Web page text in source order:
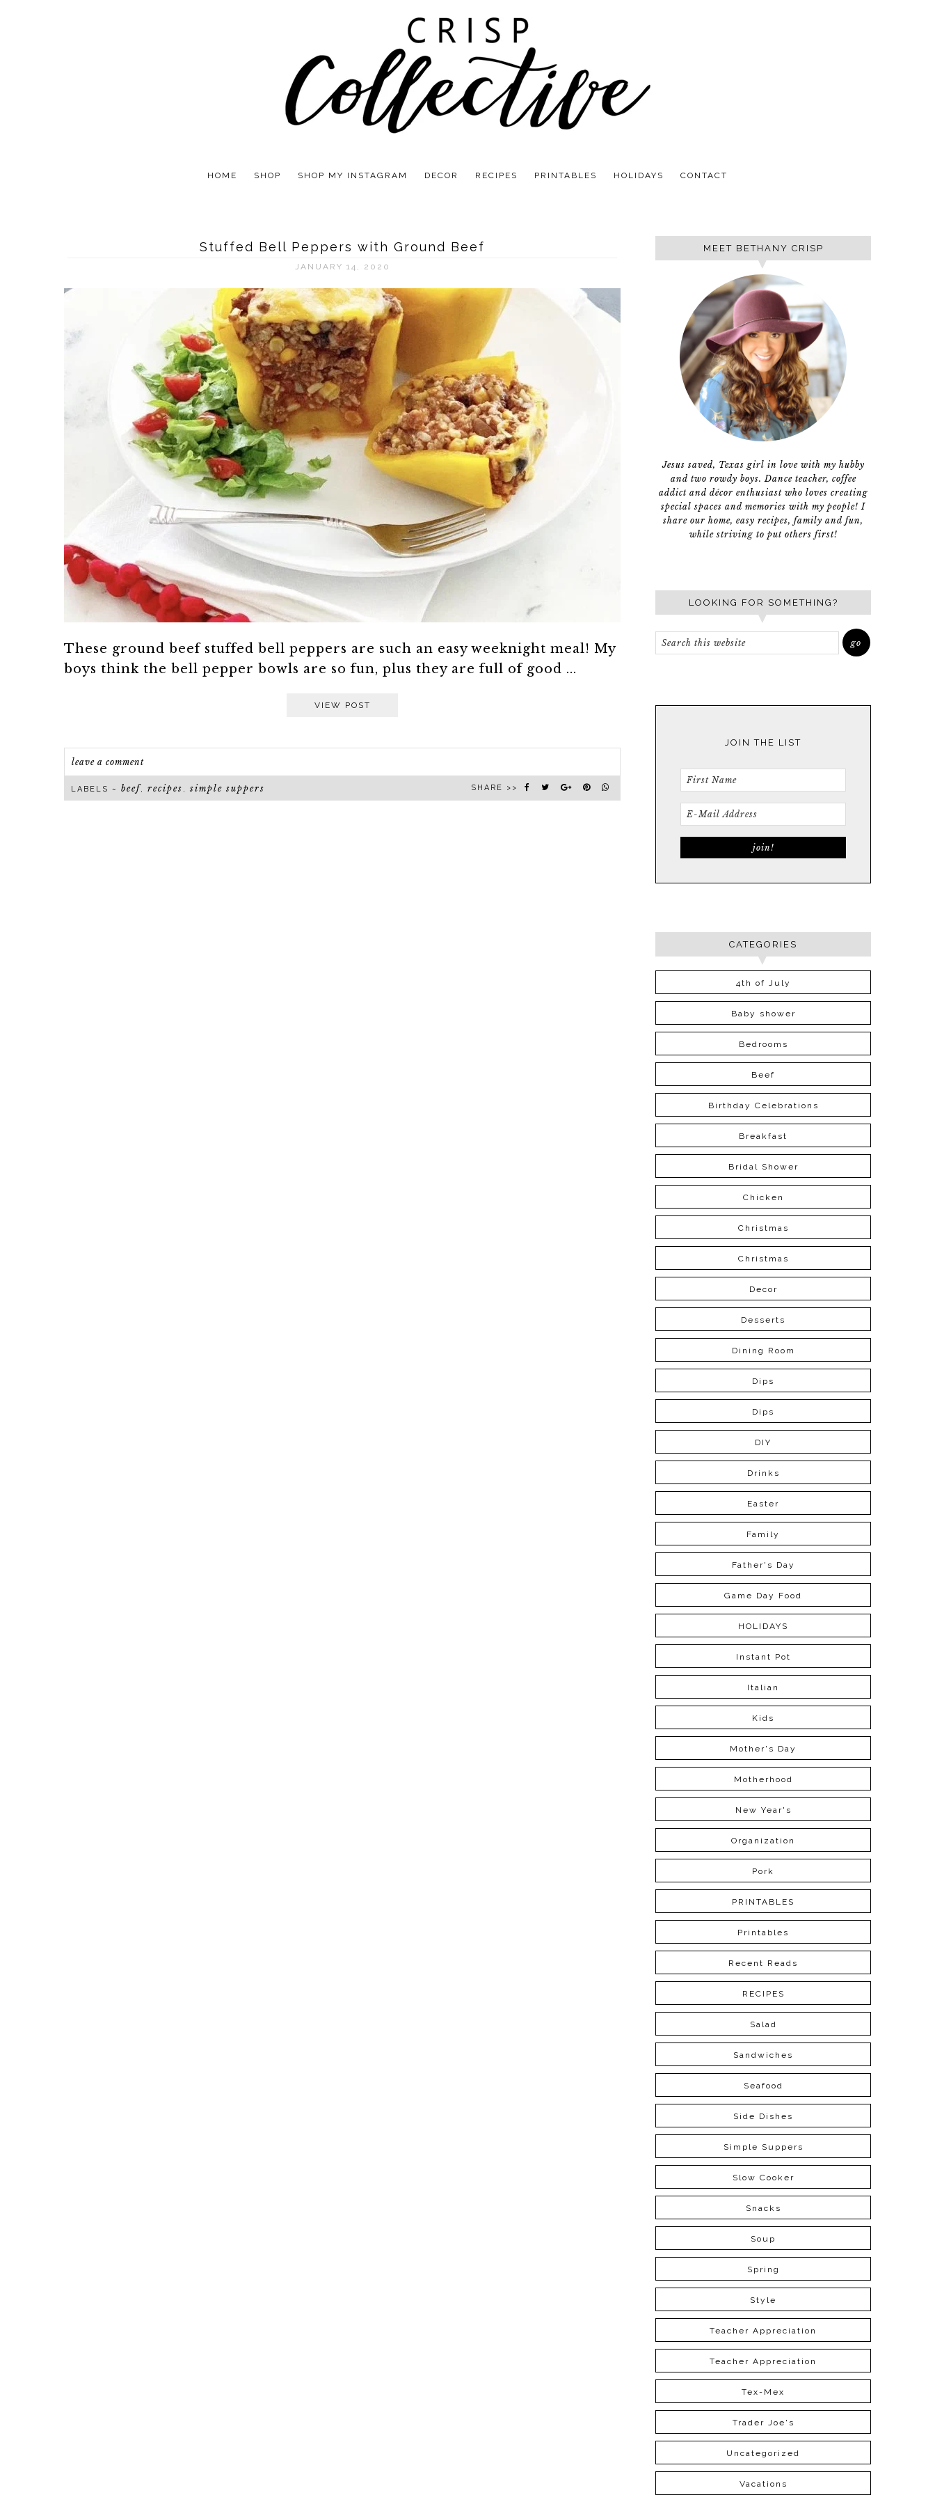
HOME SHOP SHOP MY INSTAGRAM DECOR RECIPES PRINTABLES HOLIDAYS CONTACT
Stuffed Bell Peppers with Ground Beef
JANUARY 14, 2020
These ground beef stuffed bell peppers are such an easy weeknight meal! My
boys think the bell pepper bowls are so fun, plus they are full of good ...
VIEW POST
leave a comment
LABELS ~ beef, recipes , simple suppers SHARE >>
MEET BETHANY CRISP
Jesus saved, Texas girl in love with my hubby
and two rowdy boys. Dance teacher, coffee
addict and décor enthusiast who loves creating
special spaces and memories with my people! I
share our home, easy recipes, family and fun,
while striving to put others first!
LOOKING FOR SOMETHING?
JOIN THE LIST
CATEGORIES
4th of July
Baby shower
Bedrooms
Beef
Birthday Celebrations
Breakfast
Bridal Shower
Chicken
Christmas
Christmas
Decor
Desserts
Dining Room
Dips
Dips
DIY
Drinks
Easter
Family
Father's Day
Game Day Food
HOLIDAYS
Instant Pot
Italian
Kids
Mother's Day
Motherhood
New Year's
Organization
Pork
PRINTABLES
Printables
Recent Reads
RECIPES
Salad
Sandwiches
Seafood
Side Dishes
Simple Suppers
Slow Cooker
Snacks
Soup
Spring
Style
Teacher Appreciation
Teacher Appreciation
Tex-Mex
Trader Joe's
Uncategorized
Vacations